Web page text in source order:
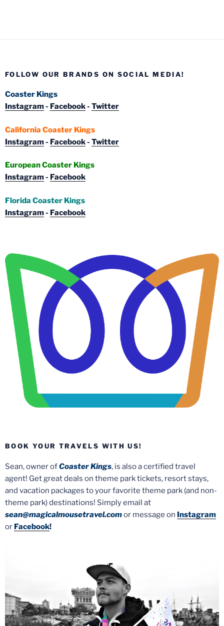
FOLLOW OUR BRANDS ON SOCIAL MEDIA!
Coaster Kings
Instagram- Facebook- Twitter
California Coaster Kings
Instagram- Facebook- Twitter
European Coaster Kings
Instagram- Facebook
Florida Coaster Kings
Instagram- Facebook
BOOK YOUR TRAVELS WITH US!
Sean, owner ofCoaster Kings, is also a certified travel
agent! Get great deals on theme park tickets, resort stays,
and vacation packages to your favorite theme park (and non-
theme park) destinations! Simply email at
sean@magicalmousetravel.comor message on Instagram
or Facebook!